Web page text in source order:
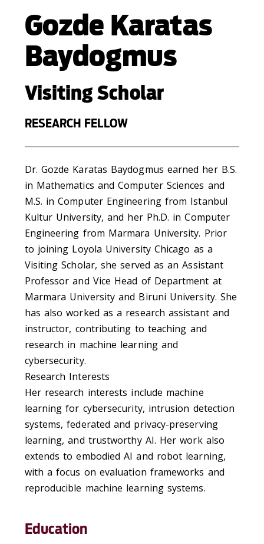
Gozde Karatas
Baydogmus
Visiting Scholar
RESEARCH FELLOW
Dr. Gozde Karatas Baydogmus earned her B.S.
in Mathematics and Computer Sciences and
M.S. in Computer Engineering from Istanbul
Kultur University, and her Ph.D. in Computer
Engineering from Marmara University. Prior
to joining Loyola University Chicago as a
Visiting Scholar, she served as an Assistant
Professor and Vice Head of Department at
Marmara University and Biruni University. She
has also worked as a research assistant and
instructor, contributing to teaching and
research in machine learning and
cybersecurity.
Research Interests
Her research interests include machine
learning for cybersecurity, intrusion detection
systems, federated and privacy-preserving
learning, and trustworthy AI. Her work also
extends to embodied AI and robot learning,
with a focus on evaluation frameworks and
reproducible machine learning systems.
Education